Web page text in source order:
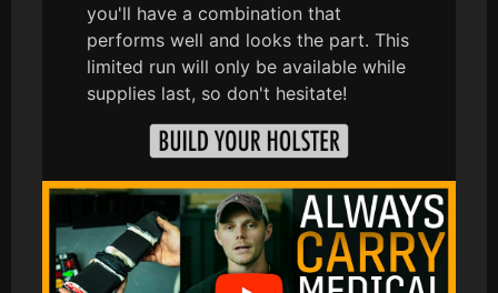
you'll have a combination that
performs well and looks the part. This
limited run will only be available while
supplies last, so don't hesitate!